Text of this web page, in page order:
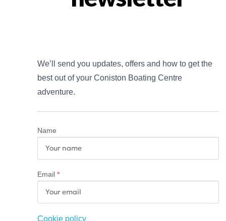
We’ll send you updates, offers and how to get the
best out of your Coniston Boating Centre
adventure.
Name
Email *
Cookie policy